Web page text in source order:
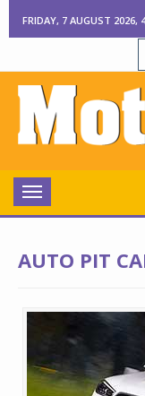
FRIDAY, 7 AUGUST 2026,
Toggle
navigation
AUTO PIT